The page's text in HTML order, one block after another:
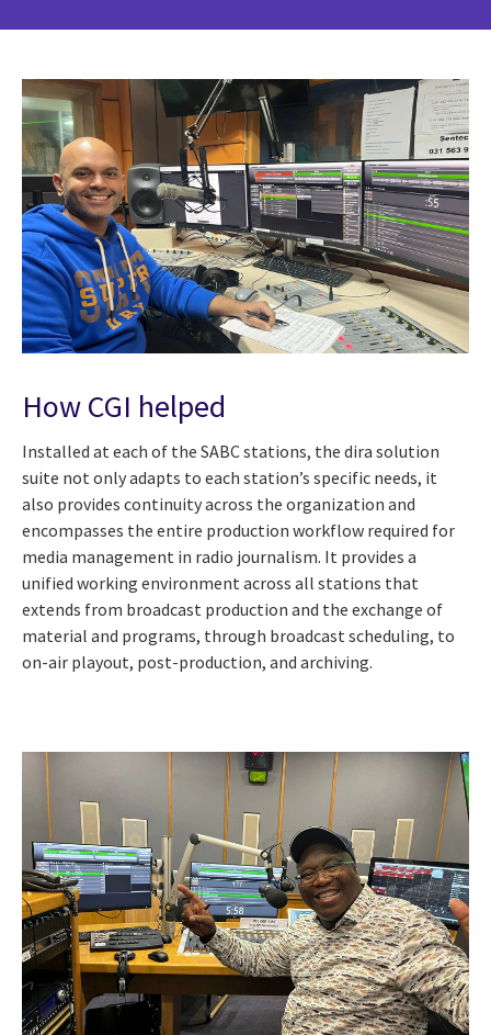
How CGI helped
Installed at each of the SABC stations, the dira solution
suite not only adapts to each station’s specific needs, it
also provides continuity across the organization and
encompasses the entire production workflow required for
media management in radio journalism. It provides a
unified working environment across all stations that
extends from broadcast production and the exchange of
material and programs, through broadcast scheduling, to
on-air playout, post-production, and archiving.